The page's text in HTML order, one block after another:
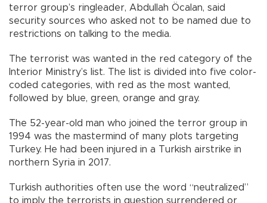
terror group’s ringleader, Abdullah Öcalan, said
security sources who asked not to be named due to
restrictions on talking to the media.
The terrorist was wanted in the red category of the
Interior Ministry’s list. The list is divided into five color-
coded categories, with red as the most wanted,
followed by blue, green, orange and gray.
The 52-year-old man who joined the terror group in
1994 was the mastermind of many plots targeting
Turkey. He had been injured in a Turkish airstrike in
northern Syria in 2017.
Turkish authorities often use the word “neutralized”
to imply the terrorists in question surrendered or